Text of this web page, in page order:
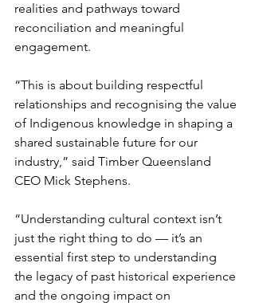
realities and pathways toward
reconciliation and meaningful
engagement.
“This is about building respectful
relationships and recognising the value
of Indigenous knowledge in shaping a
shared sustainable future for our
industry,” said Timber Queensland
CEO Mick Stephens.
“Understanding cultural context isn’t
just the right thing to do — it’s an
essential first step to understanding
the legacy of past historical experience
and the ongoing impact on